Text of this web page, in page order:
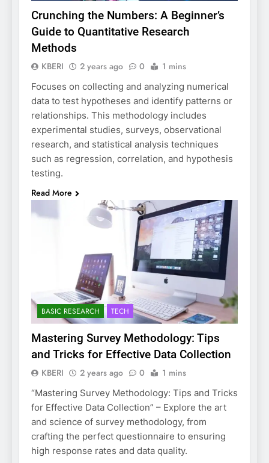
Crunching the Numbers: A Beginner’s
Guide to Quantitative Research
Methods
KBERI 2 years ago 0 1 mins
Focuses on collecting and analyzing numerical
data to test hypotheses and identify patterns or
relationships. This methodology includes
experimental studies, surveys, observational
research, and statistical analysis techniques
such as regression, correlation, and hypothesis
testing.
Read More
BASIC RESEARCH TECH
Mastering Survey Methodology: Tips
and Tricks for Effective Data Collection
KBERI 2 years ago 0 1 mins
“Mastering Survey Methodology: Tips and Tricks
for Effective Data Collection” – Explore the art
and science of survey methodology, from
crafting the perfect questionnaire to ensuring
high response rates and data quality.